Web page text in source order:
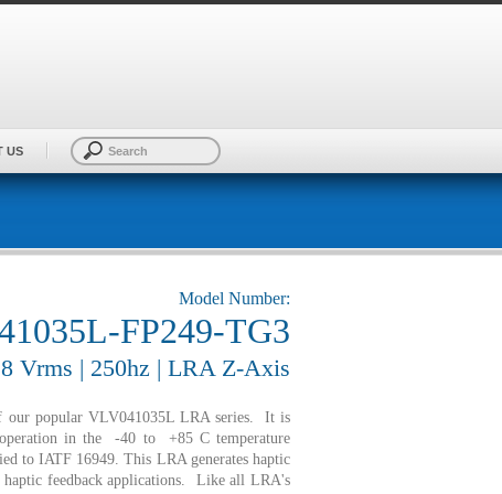
US
Model Number:
FP249-TG3
Vrms | 250hz | LRA Z-Axis
our popular VLV041035L LRA series. It is
in the -40 to +85 C temperature
to IATF 16949. This LRA generates haptic
feedback applications. Like all LRA's